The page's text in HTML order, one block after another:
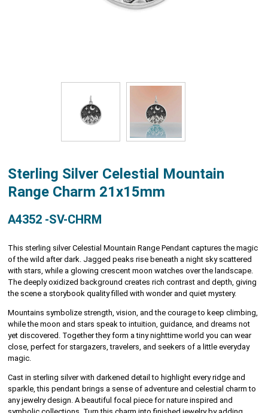
Sterling Silver Celestial Mountain
Range Charm 21x15mm
A4352 -SV-CHRM
This sterling silver Celestial Mountain Range Pendant captures the magic
of the wild after dark. Jagged peaks rise beneath a night sky scattered
with stars, while a glowing crescent moon watches over the landscape.
The deeply oxidized background creates rich contrast and depth, giving
the scene a storybook quality filled with wonder and quiet mystery.
Mountains symbolize strength, vision, and the courage to keep climbing,
while the moon and stars speak to intuition, guidance, and dreams not
yet discovered. Together they form a tiny nighttime world you can wear
close, perfect for stargazers, travelers, and seekers of a little everyday
magic.
Cast in sterling silver with darkened detail to highlight every ridge and
sparkle, this pendant brings a sense of adventure and celestial charm to
any jewelry design. A beautiful focal piece for nature inspired and